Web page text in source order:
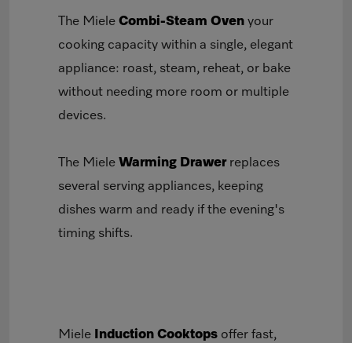
The Miele Combi-Steam Oven your
cooking capacity within a single, elegant
appliance: roast, steam, reheat, or bake
without needing more room or multiple
devices.
The Miele Warming Drawerreplaces
several serving appliances, keeping
dishes warm and ready if the evening's
timing shifts.
Miele Induction Cooktops offer fast,